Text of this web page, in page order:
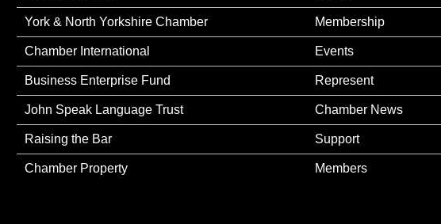
York & North Yorkshire Chamber
Chamber International
Business Enterprise Fund
John Speak Language Trust
Raising the Bar
Chamber Property
Membership
Events
Represent
Chamber News
Support
Members